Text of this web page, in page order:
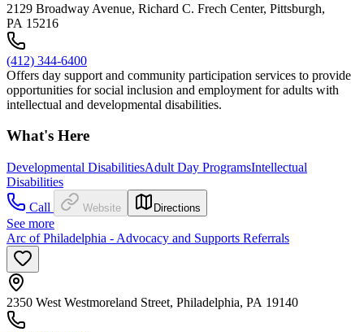
2129 Broadway Avenue, Richard C. Frech Center, Pittsburgh,
PA 15216
(412) 344-6400
Offers day support and community participation services to provide
opportunities for social inclusion and employment for adults with
intellectual and developmental disabilities.
What's Here
Developmental DisabilitiesAdult Day ProgramsIntellectual
Disabilities
Call
Website Directions
See more
Arc of Philadelphia - Advocacy and Supports Referrals
2350 West Westmoreland Street, Philadelphia, PA 19140